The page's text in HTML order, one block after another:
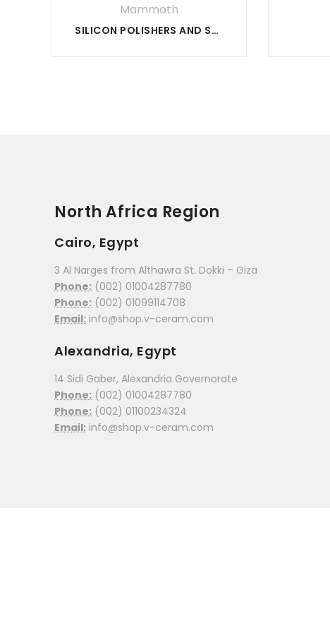
Mammoth
SILICON POLISHERS AND SEPARATING DISCS
North Africa Region
Cairo, Egypt
3 Al Narges from Althawra St. Dokki – Giza
Phone: (002) 01004287780
Phone: (002) 01099114708
Email: info@shop.v-ceram.com
Alexandria, Egypt
14 Sidi Gaber, Alexandria Governorate
Phone: (002) 01004287780
Phone: (002) 01100234324
Email: info@shop.v-ceram.com